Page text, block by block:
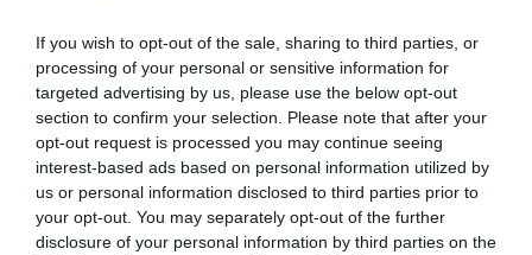
If you wish to opt-out of the sale, sharing to third parties, or
processing of your personal or sensitive information for
targeted advertising by us, please use the below opt-out
section to confirm your selection. Please note that after your
opt-out request is processed you may continue seeing
interest-based ads based on personal information utilized by
us or personal information disclosed to third parties prior to
your opt-out. You may separately opt-out of the further
disclosure of your personal information by third parties on the
ΤΗΝ ΕΛΛΑΔΑ